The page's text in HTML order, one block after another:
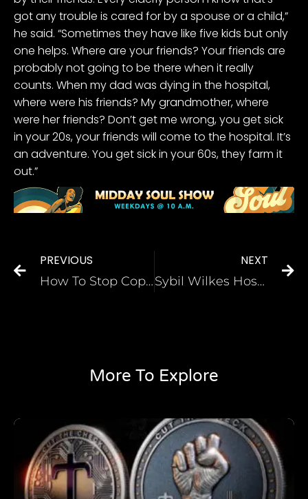
got any trouble is cared for by a spouse or a child,”
he said. “Sometimes they have like five kids but only
one helps. Where are your friends? Your friends are
probably not going to be there when it really
counts. When my dad was dying in the hospital,
where were his friends? My grandmother, where
were her friends? Don’t get me wrong, you get sick
in your 20s, your friends will come to the hospital. It’s
an adventure. You get sick in your 60s, they farm it
out.”
PREVIOUS
How To Stop Cops From Killing People Suffering From Mental Illness
NEXT
Sybil Wilkes Hosts A Divine 9 Leadership Roundtable [WATCH]
More To Explore